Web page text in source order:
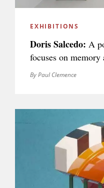
EXHIBITIONS
Doris Salcedo: A
focuses on
By Paul Clemence